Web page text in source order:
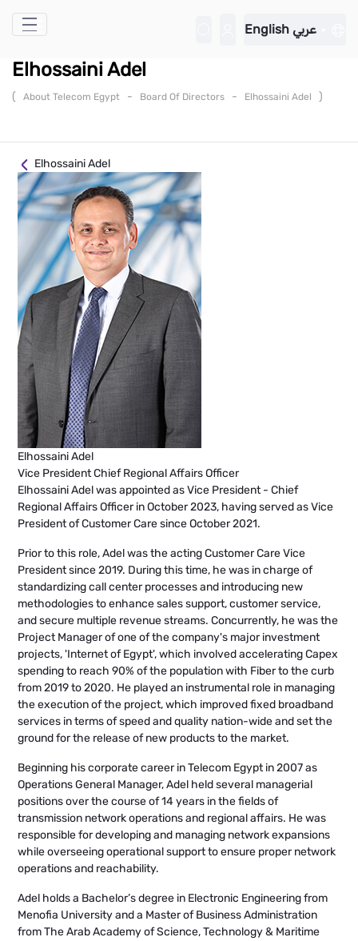
Skip to Main Content
English عربي
Elhossaini Adel
( About Telecom Egypt - Board Of Directors - Elhossaini Adel )
Elhossaini Adel
Elhossaini Adel
Vice President Chief Regional Affairs Officer
Elhossaini Adel was appointed as Vice President - Chief
Regional Affairs Officer in October 2023, having served as Vice
President of Customer Care since October 2021.
Prior to this role, Adel was the acting Customer Care Vice
President since 2019. During this time, he was in charge of
standardizing call center processes and introducing new
methodologies to enhance sales support, customer service,
and secure multiple revenue streams. Concurrently, he was the
Project Manager of one of the company's major investment
projects, 'Internet of Egypt', which involved accelerating Capex
spending to reach 90% of the population with Fiber to the curb
from 2019 to 2020. He played an instrumental role in managing
the execution of the project, which improved fixed broadband
services in terms of speed and quality nation-wide and set the
ground for the release of new products to the market.
Beginning his corporate career in Telecom Egypt in 2007 as
Operations General Manager, Adel held several managerial
positions over the course of 14 years in the fields of
transmission network operations and regional affairs. He was
responsible for developing and managing network expansions
while overseeing operational support to ensure proper network
operations and reachability.
Adel holds a Bachelor’s degree in Electronic Engineering from
Menofia University and a Master of Business Administration
from The Arab Academy of Science, Technology & Maritime